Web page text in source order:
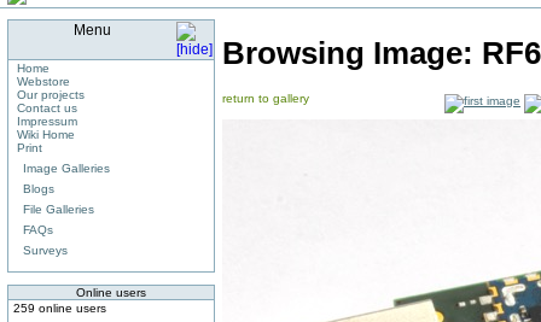
Menu
Home
Webstore
Our projects
Contact us
Impressum
Wiki Home
Print
Image Galleries
Blogs
File Galleries
FAQs
Surveys
Online users
259 online users
Browsing Image:
return to gallery